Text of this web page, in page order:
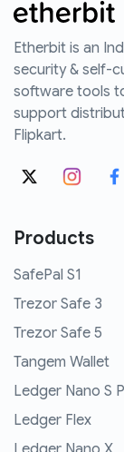
Etherbit is an
security & self-
software tools
support
Flipkart.
Products
SafePal S1
Trezor Safe 3
Trezor Safe 5
Tangem Wallet
Ledger Nano S
Ledger Flex